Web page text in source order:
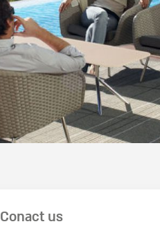
Conact us